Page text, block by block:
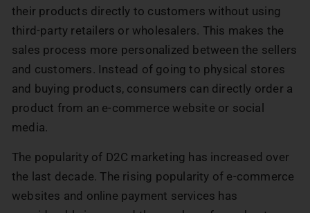
their products directly to customers without using
third-party retailers or wholesalers. This makes the
sales process more personalized between the sellers
and customers. Instead of going to physical stores
and buying products, consumers can directly order a
product from an e-commerce website or social
media.
The popularity of D2C marketing has increased over
the last decade. The rising popularity of e-commerce
websites and online payment services has